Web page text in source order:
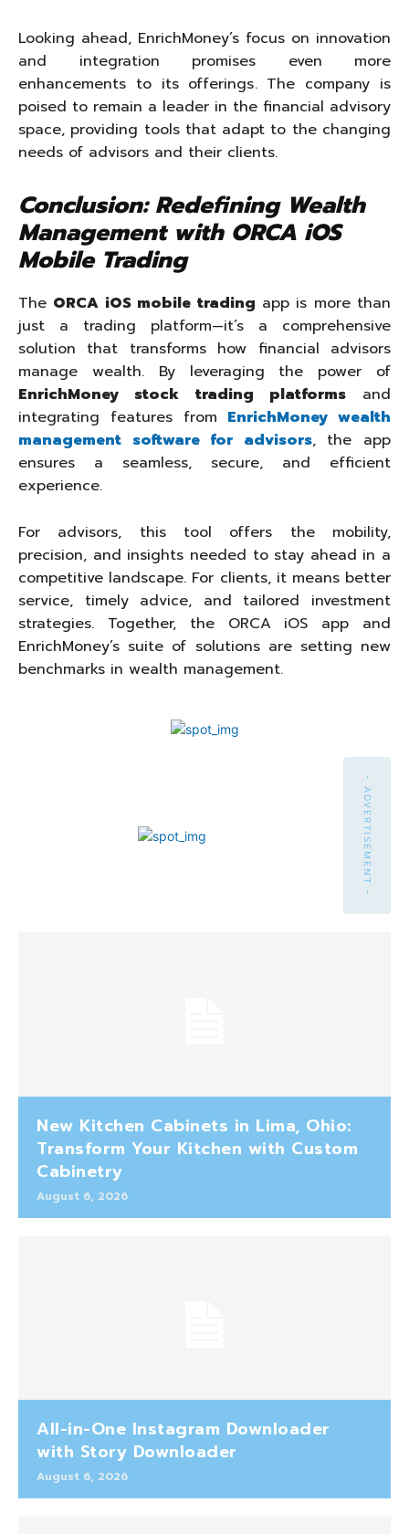
Looking ahead, EnrichMoney’s focus on innovation
and integration promises even more
enhancements to its offerings. The company is
poised to remain a leader in the financial advisory
space, providing tools that adapt to the changing
needs of advisors and their clients.
Conclusion: Redefining Wealth
Management with ORCA iOS
Mobile Trading
The ORCA iOS mobile trading app is more than
just a trading platform—it’s a comprehensive
solution that transforms how financial advisors
manage wealth. By leveraging the power of
EnrichMoney stock trading platformsand
integrating features from EnrichMoney wealth
management software for advisors, the app
ensures a seamless, secure, and efficient
experience.
For advisors, this tool offers the mobility,
precision, and insights needed to stay ahead in a
competitive landscape. For clients, it means better
service, timely advice, and tailored investment
strategies. Together, the ORCA iOS app and
EnrichMoney’s suite of solutions are setting new
benchmarks in wealth management.
- ADVERTISEMENT -
New Kitchen Cabinets in Lima, Ohio:
Transform Your Kitchen with Custom
Cabinetry
August 6, 2026
All-in-One Instagram Downloader
with Story Downloader
August 6, 2026